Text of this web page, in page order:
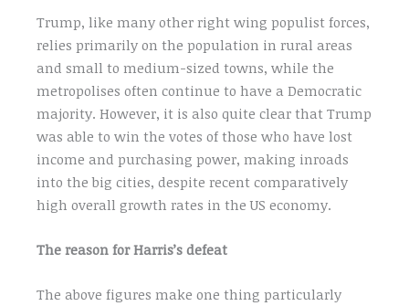
Trump, like many other right wing populist forces,
relies primarily on the population in rural areas
and small to medium-sized towns, while the
metropolises often continue to have a Democratic
majority. However, it is also quite clear that Trump
was able to win the votes of those who have lost
income and purchasing power, making inroads
into the big cities, despite recent comparatively
high overall growth rates in the US economy.
The reason for Harris’s defeat
The above figures make one thing particularly